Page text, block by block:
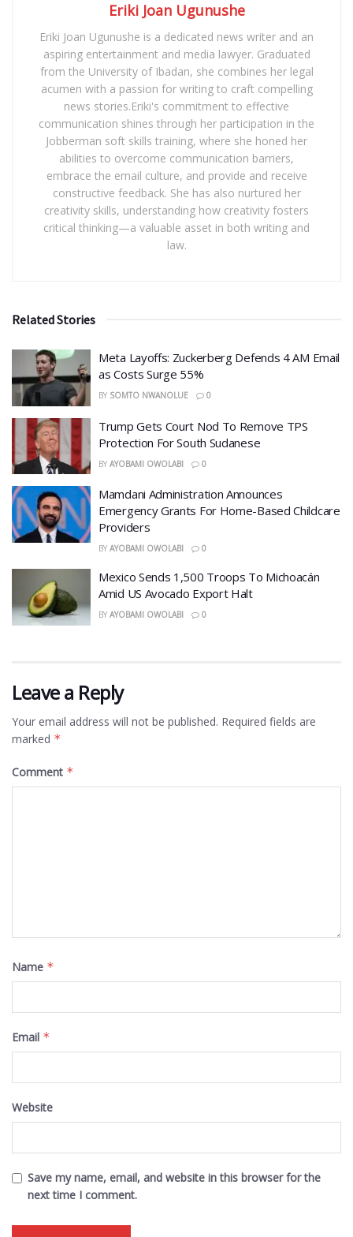
Eriki Joan Ugunushe
Eriki Joan Ugunushe is a dedicated news writer and an
aspiring entertainment and media lawyer. Graduated
from the University of Ibadan, she combines her legal
acumen with a passion for writing to craft compelling
news stories.Eriki's commitment to effective
communication shines through her participation in the
Jobberman soft skills training, where she honed her
abilities to overcome communication barriers,
embrace the email culture, and provide and receive
constructive feedback. She has also nurtured her
creativity skills, understanding how creativity fosters
critical thinking—a valuable asset in both writing and
law.
Related Stories
Meta Layoffs: Zuckerberg Defends 4 AM Email
as Costs Surge 55%
BY SOMTO NWANOLUE 0
Trump Gets Court Nod To Remove TPS
Protection For South Sudanese
BY AYOBAMI OWOLABI 0
Mamdani Administration Announces
Emergency Grants For Home-Based Childcare
Providers
BY AYOBAMI OWOLABI 0
Mexico Sends 1,500 Troops To Michoacán
Amid US Avocado Export Halt
BY AYOBAMI OWOLABI 0
Leave a Reply
Your email address will not be published. Required fields are
marked *
Comment *
Name *
Email *
Website
Save my name, email, and website in this browser for the
next time I comment.